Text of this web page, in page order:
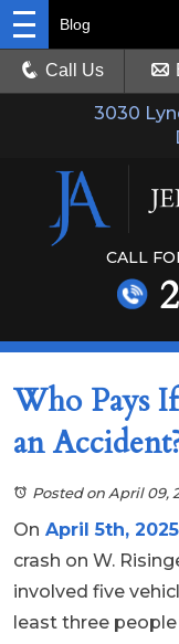
3030
Blog
Call Us
CALL
Who Pays
an
Posted on April 09,
On April 5th, 2025
crash on W.
involved five
least three